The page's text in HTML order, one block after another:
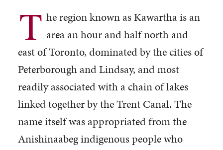
T he region known as Kawartha is an
area an hour and half north and
east of Toronto, dominated by the cities of
Peterborough and Lindsay, and most
readily associated with a chain of lakes
linked together by the Trent Canal. The
name itself was appropriated from the
Anishinaabeg indigenous people who